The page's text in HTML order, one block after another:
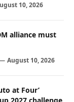
10, 2026
alliance must
August 10, 2026
at Four’